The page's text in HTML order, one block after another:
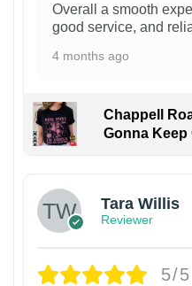
Overall a smooth
good service, and
4 months ago
Chappell
Gonna Keep
Tara Willis
Reviewer
5/5